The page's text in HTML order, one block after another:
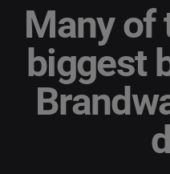
Many of
biggest